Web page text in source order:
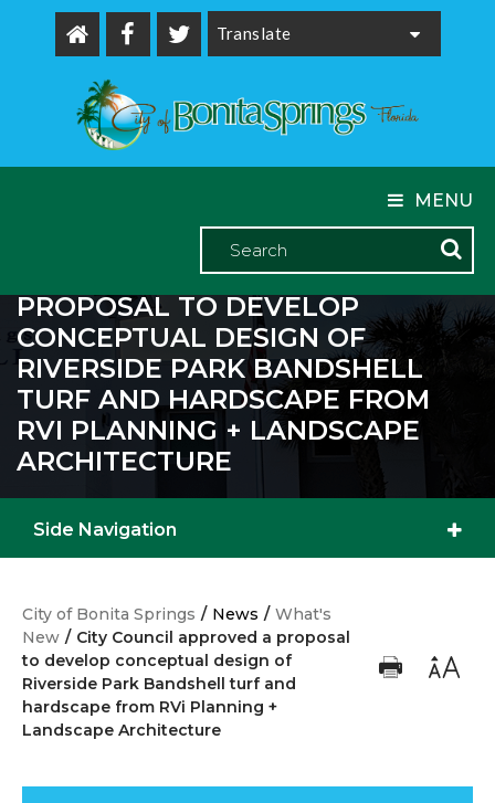
MENU
CITY COUNCIL APPROVED A
PROPOSAL TO DEVELOP
CONCEPTUAL DESIGN OF
RIVERSIDE PARK BANDSHELL
TURF AND HARDSCAPE FROM
RVI PLANNING + LANDSCAPE
ARCHITECTURE
Side Navigation
City of Bonita Springs / News / What's
New / City Council approved a proposal
to develop conceptual design of
Riverside Park Bandshell turf and
hardscape from RVi Planning +
Landscape Architecture